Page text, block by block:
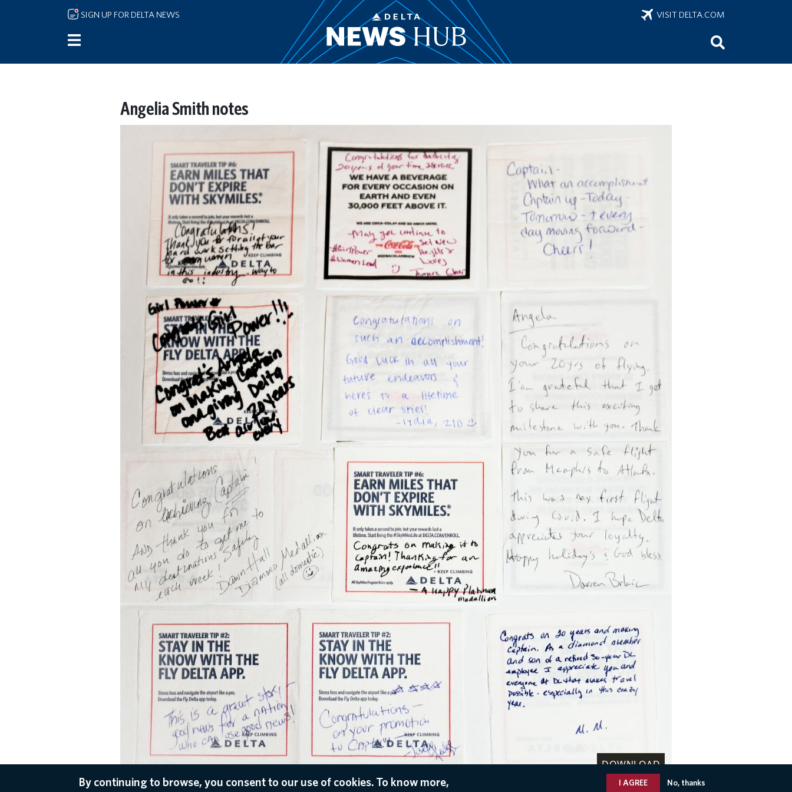
Skip to main content
SIGN UP FOR DELTA NEWS VISIT DELTA.COM
Angelia Smith notes
DOWNLOAD
Dec 16, 2020
By continuing to browse, you consent to our use of cookies. To know more, I AGREE No, thanks